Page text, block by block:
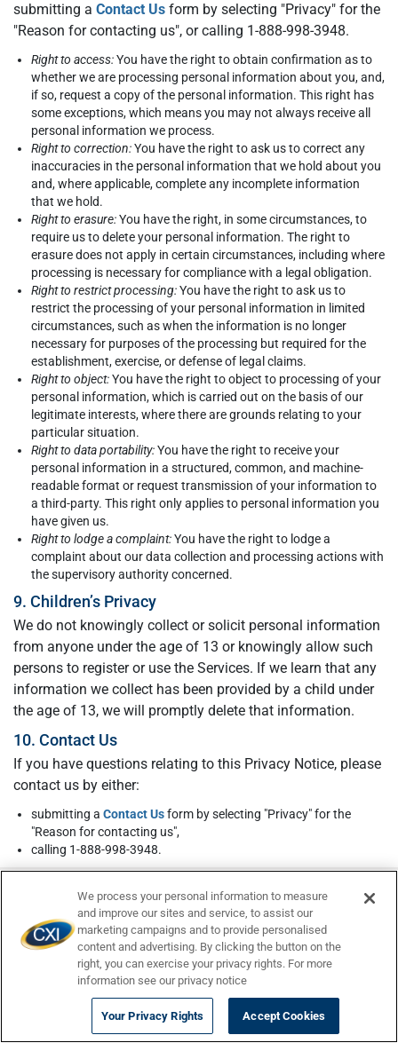
submitting a Contact Us form by selecting "Privacy" for the
"Reason for contacting us", or calling 1-888-998-3948.
Right to access:You have the right to obtain confirmation as to
whether we are processing personal information about you, and,
if so, request a copy of the personal information. This right has
some exceptions, which means you may not always receive all
personal information we process.
Right to correction:You have the right to ask us to correct any
inaccuracies in the personal information that we hold about you
and, where applicable, complete any incomplete information
that we hold.
Right to erasure:You have the right, in some circumstances, to
require us to delete your personal information. The right to
erasure does not apply in certain circumstances, including where
processing is necessary for compliance with a legal obligation.
Right to restrict processing:You have the right to ask us to
restrict the processing of your personal information in limited
circumstances, such as when the information is no longer
necessary for purposes of the processing but required for the
establishment, exercise, or defense of legal claims.
Right to object:You have the right to object to processing of your
personal information, which is carried out on the basis of our
legitimate interests, where there are grounds relating to your
particular situation.
Right to data portability:You have the right to receive your
personal information in a structured, common, and machine-
readable format or request transmission of your information to
a third-party. This right only applies to personal information you
have given us.
Right to lodge a complaint:You have the right to lodge a
complaint about our data collection and processing actions with
the supervisory authority concerned.
9. Children’s Privacy
We do not knowingly collect or solicit personal information
from anyone under the age of 13 or knowingly allow such
persons to register or use the Services. If we learn that any
information we collect has been provided by a child under
the age of 13, we will promptly delete that information.
10. Contact Us
If you have questions relating to this Privacy Notice, please
contact us by either:
submitting a Contact Usform by selecting "Privacy" for the
"Reason for contacting us",
calling 1-888-998-3948.
Still have questions?We are here to help. Chat
email us, call us at(484) 284-9855
visit ourFAQ Page
We process your personal information to measure
and improve our sites and service, to assist our
marketing campaigns and to provide personalised
content and advertising. By clicking the button on the
right, you can exercise your privacy rights. For more
information see our privacy notice
Your Privacy Rights Accept Cookies